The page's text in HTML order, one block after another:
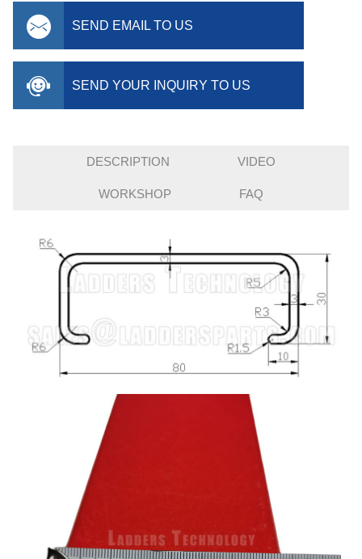
SEND EMAIL TO US
SEND YOUR INQUIRY TO US
DESCRIPTION VIDEO
WORKSHOP FAQ